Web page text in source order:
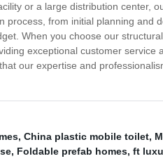
or a large distribution center,
process, from initial planning
When you choose our
exceptional customer
our expertise and
, China plastic mobile toilet,
, Foldable prefab homes, ft